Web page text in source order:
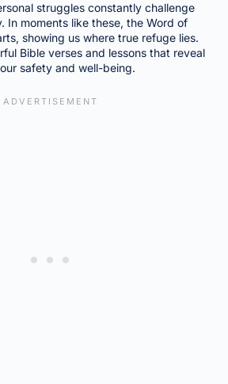
struggles constantly challenge
In moments like these, the Word of
showing us where true refuge lies.
Bible verses and lessons that reveal
safety and well-being.